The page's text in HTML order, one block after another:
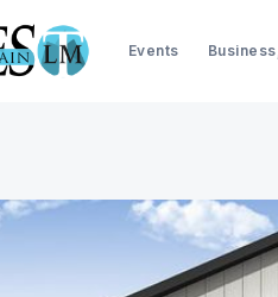
Events